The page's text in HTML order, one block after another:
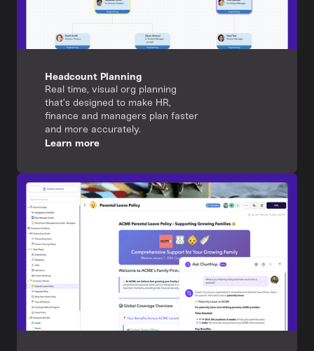
Headcount Planning
Real time, visual org planning
that’s designed to make HR,
finance and managers plan faster
and more accurately.
Learn more